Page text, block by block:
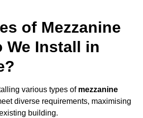
of Mezzanine
We Install in
various types of mezzanine
diverse requirements, maximising
building.